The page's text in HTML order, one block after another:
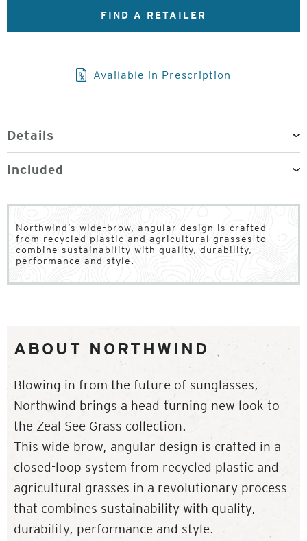
FIND A RETAILER
Available in Prescription
Details
Included
Northwind’s wide-brow, angular design is crafted
from recycled plastic and agricultural grasses to
combine sustainability with quality, durability,
performance and style.
ABOUT NORTHWIND
Blowing in from the future of sunglasses,
Northwind brings a head-turning new look to
the Zeal See Grass collection.
This wide-brow, angular design is crafted in a
closed-loop system from recycled plastic and
agricultural grasses in a revolutionary process
that combines sustainability with quality,
durability, performance and style.